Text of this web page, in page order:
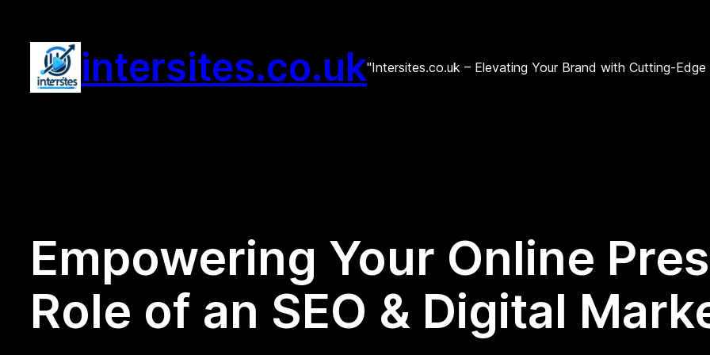
content
intersites.co.uk"Intersites.co.uk – Elevating Your Brand with Cutting-Edge
Empowering Your Online
Role of an SEO & Digital